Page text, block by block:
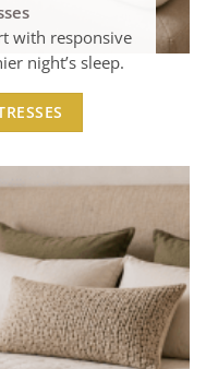
with responsive
night’s sleep.